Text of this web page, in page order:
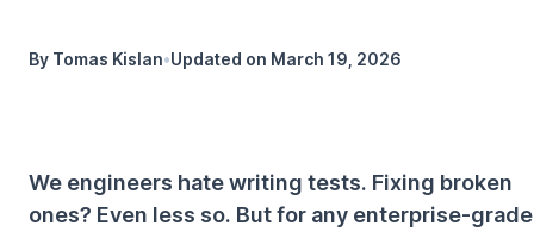
By Tomas Kislan•Updated on March 19, 2026
We engineers hate writing tests. Fixing broken
ones? Even less so. But for any enterprise-grade